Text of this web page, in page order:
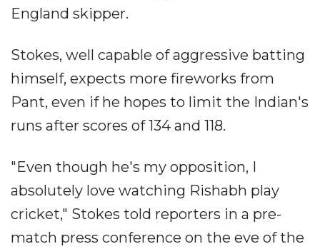
England skipper.
Stokes, well capable of aggressive batting
himself, expects more fireworks from
Pant, even if he hopes to limit the Indian's
runs after scores of 134 and 118.
"Even though he's my opposition, I
absolutely love watching Rishabh play
cricket," Stokes told reporters in a pre-
match press conference on the eve of the